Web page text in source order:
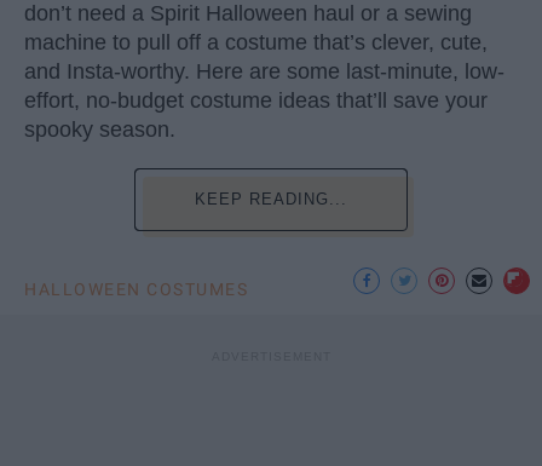
don’t need a Spirit Halloween haul or a sewing
machine to pull off a costume that’s clever, cute,
and Insta-worthy. Here are some last-minute, low-
effort, no-budget costume ideas that’ll save your
spooky season.
KEEP READING...
HALLOWEEN COSTUMES